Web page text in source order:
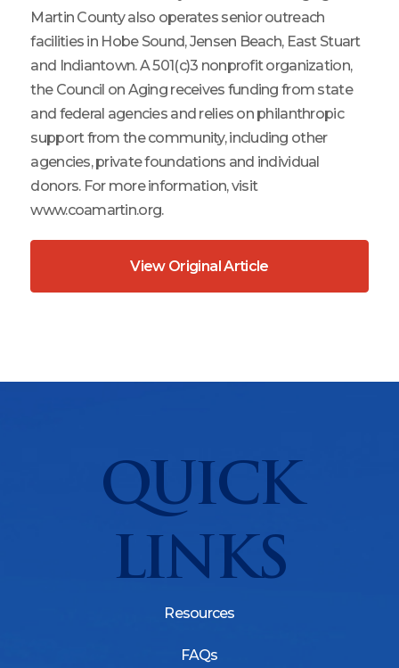
Martin County also operates senior outreach
facilities in Hobe Sound, Jensen Beach, East Stuart
and Indiantown. A 501(c)3 nonprofit organization,
the Council on Aging receives funding from state
and federal agencies and relies on philanthropic
support from the community, including other
agencies, private foundations and individual
donors. For more information, visit
www.coamartin.org.
View Original Article
QUICK
LINKS
Resources
FAQs